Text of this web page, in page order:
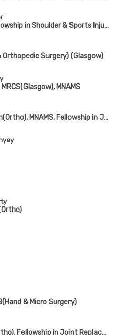
MBBS, DNB(Ortho), Fellowship in Shoulder & Sports Injury, Fellowship in Joint Replacement, Fellowship in Arthroscopy
Orthopedic Surgery) (Glasgow)
MNAMS
MBBS, DNB(Ortho), MCh(Ortho), MNAMS, Fellowship in Joint Replacement Surgery, Fellowship in Arthroscopy & Sports Injury
& Micro Surgery)
MBBS, D.Ortho, DNB(Ortho), Fellowship in Joint Replacement Surgery